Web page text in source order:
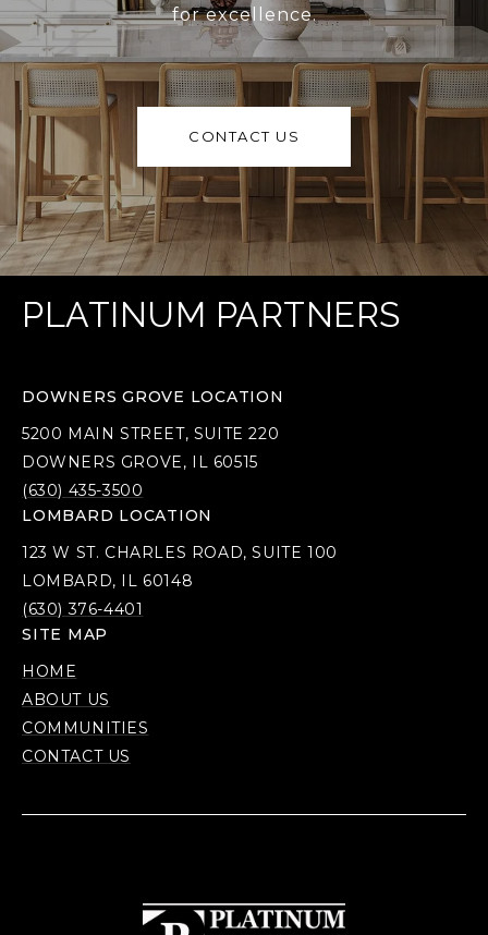
for excellence.
CONTACT US
PLATINUM PARTNERS
DOWNERS GROVE LOCATION
5200 MAIN STREET, SUITE 220
DOWNERS GROVE, IL 60515
(630) 435-3500
LOMBARD LOCATION
123 W ST. CHARLES ROAD, SUITE 100
LOMBARD, IL 60148
(630) 376-4401
SITE MAP
HOME
ABOUT US
COMMUNITIES
CONTACT US